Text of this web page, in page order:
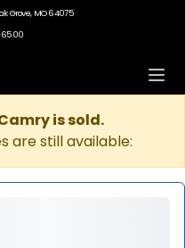
Grove, MO 64075
6500
is sold.
are still available: